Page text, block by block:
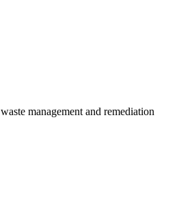
management and remediation